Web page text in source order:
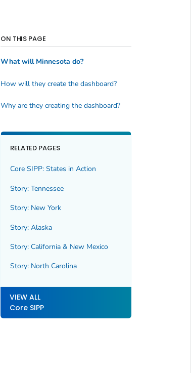
ON THIS PAGE
What will Minnesota do?
How will they create the dashboard?
Why are they creating the dashboard?
RELATED PAGES
Core SIPP: States in Action
Story: Tennessee
Story: New York
Story: Alaska
Story: California & New Mexico
Story: North Carolina
VIEW ALL
Core SIPP